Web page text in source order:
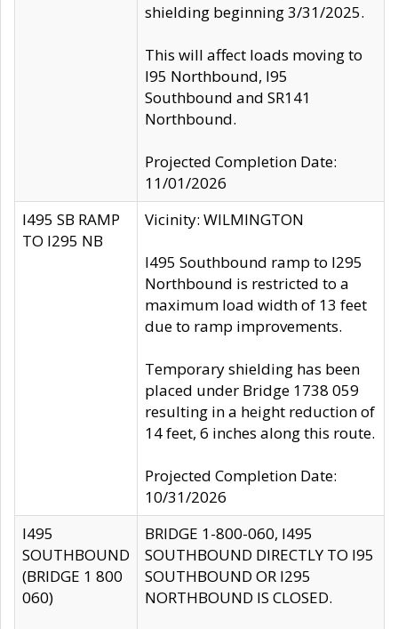
shielding beginning 3/31/2025.
This will affect loads moving to
I95 Northbound, I95
Southbound and SR141
Northbound.
Projected Completion Date:
11/01/2026
I495 SB RAMP
TO I295 NB
Vicinity: WILMINGTON
I495 Southbound ramp to I295
Northbound is restricted to a
maximum load width of 13 feet
due to ramp improvements.
Temporary shielding has been
placed under Bridge 1738 059
resulting in a height reduction of
14 feet, 6 inches along this route.
Projected Completion Date:
10/31/2026
I495
SOUTHBOUND
(BRIDGE 1 800
060)
BRIDGE 1-800-060, I495
SOUTHBOUND DIRECTLY TO I95
SOUTHBOUND OR I295
NORTHBOUND IS CLOSED.